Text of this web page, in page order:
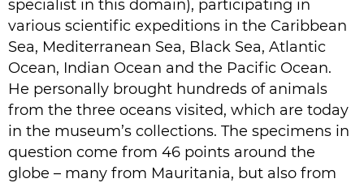
specialist in this domain), participating in
various scientific expeditions in the Caribbean
Sea, Mediterranean Sea, Black Sea, Atlantic
Ocean, Indian Ocean and the Pacific Ocean.
He personally brought hundreds of animals
from the three oceans visited, which are today
in the museum’s collections. The specimens in
question come from 46 points around the
globe – many from Mauritania, but also from